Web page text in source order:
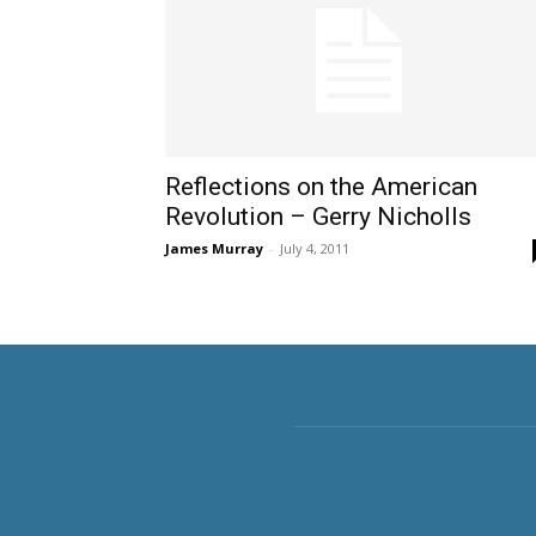
Reflections on the American
Revolution – Gerry Nicholls
James Murray - July 4, 2011